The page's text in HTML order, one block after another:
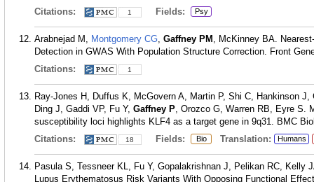
Citations:
1 Fields: Psy
Arabnejad M, Montgomery CG, Gaffney PM , McKinney BA.
Detection in GWAS With Population Structure Correction. Front
Citations:
1
Ray-Jones H, Duffus K, McGovern A, Martin P, Shi C, Hankinson
Ding J, Gaddi VP, Fu Y, Gaffney P, Orozco G, Warren RB, Eyre S.
susceptibility loci highlights KLF4 as a target gene in 9q31. BMC
Citations:
18 Fields: Bio Translation: Humans
Pasula S, Tessneer KL, Fu Y, Gopalakrishnan J, Pelikan RC, Kelly
Lupus Erythematosus Risk Variants With Opposing Functional